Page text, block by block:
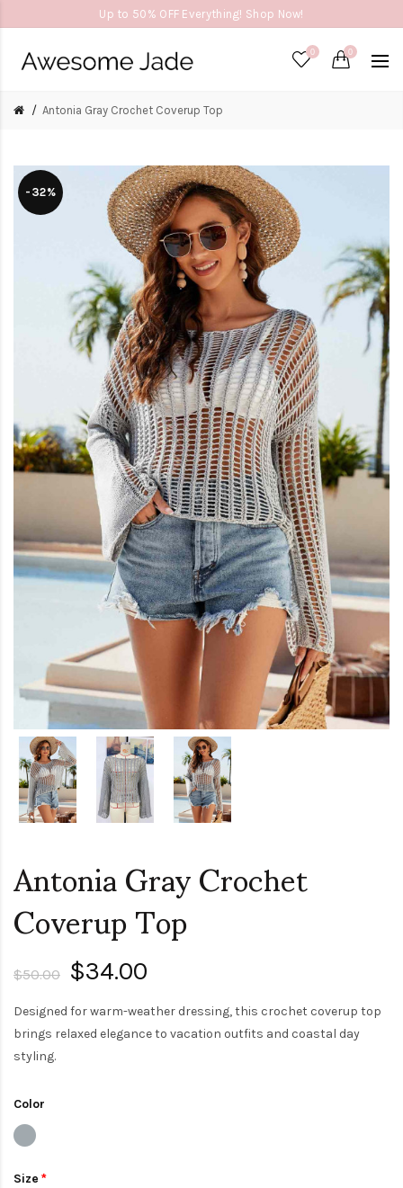
Up to 50% OFF Everything! Shop Now!
0 0
Antonia Gray Crochet Coverup Top
-32%
Antonia Gray Crochet
Coverup Top
$50.00 $34.00
Designed for warm-weather dressing, this crochet coverup top
brings relaxed elegance to vacation outfits and coastal day
styling.
Color
Size